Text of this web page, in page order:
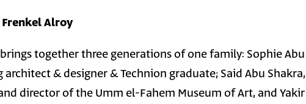
Frenkel Alroy
together three generations of one family: Sophie Abu
architect & designer & Technion graduate; Said Abu Shakra,
director of the Umm el-Fahem Museum of Art, and Yakir